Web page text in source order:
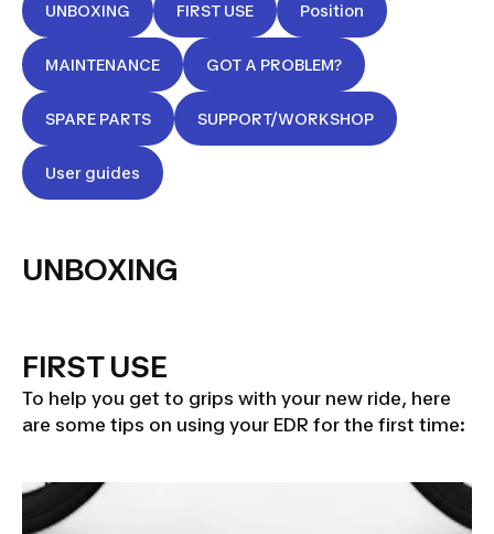
UNBOXING FIRST USE Position
MAINTENANCE GOT A PROBLEM?
SPARE PARTS SUPPORT/WORKSHOP
User guides
UNBOXING
UNBOXING
FIRST USE
To help you get to grips with your new ride, here
are some tips on using your EDR for the first time: